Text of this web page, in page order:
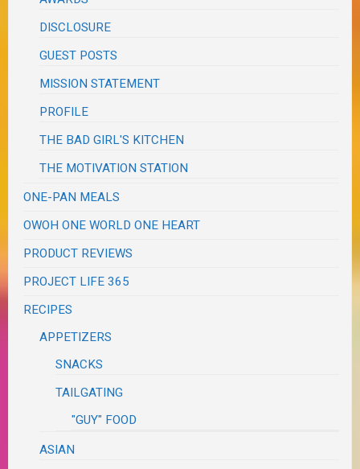
DISCLOSURE
GUEST POSTS
MISSION STATEMENT
PROFILE
THE BAD GIRL'S KITCHEN
THE MOTIVATION STATION
ONE-PAN MEALS
OWOH ONE WORLD ONE HEART
PRODUCT REVIEWS
PROJECT LIFE 365
RECIPES
APPETIZERS
SNACKS
TAILGATING
"GUY" FOOD
ASIAN